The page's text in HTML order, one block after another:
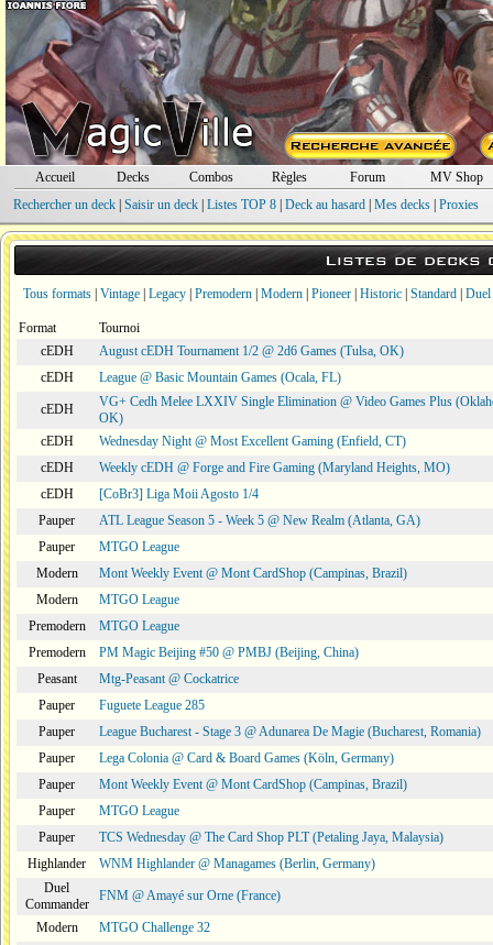
Accueil Decks Combos Règles Forum
MV Shop
Rechercher un deck| Saisir un deck| Listes TOP 8| Deck au hasard| Mes decks| Proxies
Listes de decks
Tous formats Vintage Legacy Premodern Modern Pioneer Historic Standard Duel
Format
Tournoi
cEDH
August cEDH Tournament 1/2 @ 2d6 Games (Tulsa, OK)
cEDH
League @ Basic Mountain Games (Ocala, FL)
cEDH
VG+ Cedh Melee LXXIV Single Elimination @ Video Games Plus
OK)
cEDH
Wednesday Night @ Most Excellent Gaming (Enfield, CT)
cEDH
Weekly cEDH @ Forge and Fire Gaming (Maryland Heights, MO)
cEDH
[CoBr3] Liga Moii Agosto 1/4
Pauper
ATL League Season 5 - Week 5 @ New Realm (Atlanta, GA)
Pauper
MTGO League
Modern
Mont Weekly Event @ Mont CardShop (Campinas, Brazil)
Modern
MTGO League
Premodern
MTGO League
Premodern
PM Magic Beijing #50 @ PMBJ (Beijing, China)
Peasant
Mtg-Peasant @ Cockatrice
Pauper
Fuguete League 285
Pauper
League Bucharest - Stage 3 @ Adunarea De Magie (Bucharest, Romania)
Pauper
Lega Colonia @ Card & Board Games (Köln, Germany)
Pauper
Mont Weekly Event @ Mont CardShop (Campinas, Brazil)
Pauper
MTGO League
Pauper
TCS Wednesday @ The Card Shop PLT (Petaling Jaya, Malaysia)
Highlander
WNM Highlander @ Managames (Berlin, Germany)
Duel
Commander
FNM @ Amayé sur Orne (France)
Modern
MTGO Challenge 32